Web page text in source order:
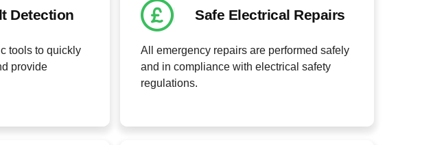
Detection
tools to quickly
provide
Safe Electrical Repairs
All emergency repairs are performed safely
and in compliance with electrical safety
regulations.